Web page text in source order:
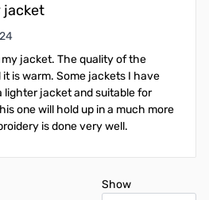
jacket
15, 2024
jacket. The quality of the
is warm. Some jackets I have
lighter jacket and suitable for
one will hold up in a much more
is done very well.
Show